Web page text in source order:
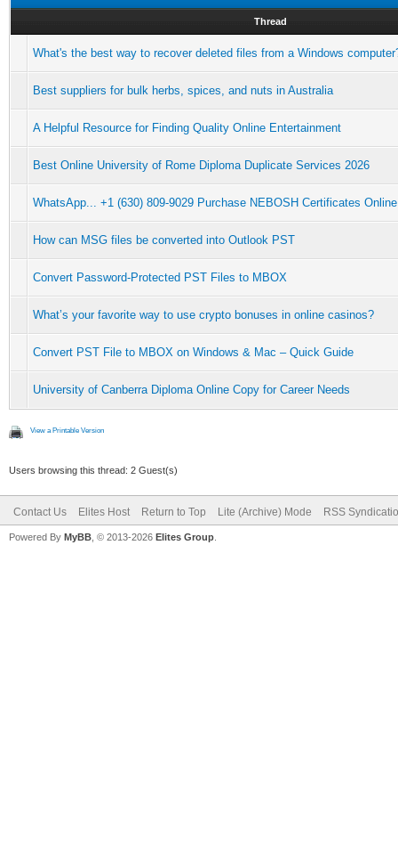
Thread
What's the best way to recover deleted files from a Windows
Best suppliers for bulk herbs, spices, and nuts in Australia
A Helpful Resource for Finding Quality Online Entertainment
Best Online University of Rome Diploma Duplicate Services 2026
WhatsApp... +1 (630) 809-9029 Purchase NEBOSH Certificates
How can MSG files be converted into Outlook PST
Convert Password-Protected PST Files to MBOX
What’s your favorite way to use crypto bonuses in online casinos?
Convert PST File to MBOX on Windows & Mac – Quick Guide
University of Canberra Diploma Online Copy for Career Needs
View a Printable Version
Users browsing this thread: 2 Guest(s)
Contact Us Elites Host Return to Top Lite (Archive) Mode RSS
Powered By MyBB , © 2013-2026 Elites Group